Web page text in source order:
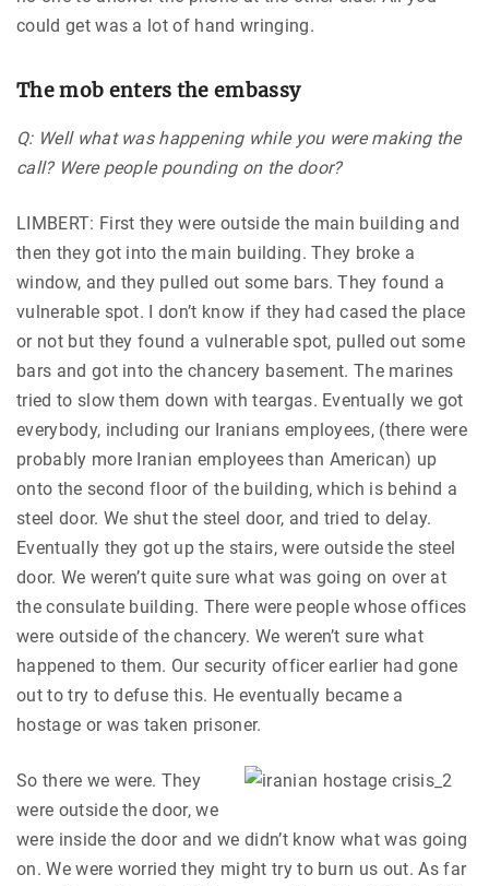
could get was a lot of hand wringing.
The mob enters the embassy
Q: Well what was happening while you were making the
call? Were people pounding on the door?
LIMBERT: First they were outside the main building and
then they got into the main building. They broke a
window, and they pulled out some bars. They found a
vulnerable spot. I don’t know if they had cased the place
or not but they found a vulnerable spot, pulled out some
bars and got into the chancery basement. The marines
tried to slow them down with teargas. Eventually we got
everybody, including our Iranians employees, (there were
probably more Iranian employees than American) up
onto the second floor of the building, which is behind a
steel door. We shut the steel door, and tried to delay.
Eventually they got up the stairs, were outside the steel
door. We weren’t quite sure what was going on over at
the consulate building. There were people whose offices
were outside of the chancery. We weren’t sure what
happened to them. Our security officer earlier had gone
out to try to defuse this. He eventually became a
hostage or was taken prisoner.
So there we were. They
were outside the door, we
were inside the door and we didn’t know what was going
on. We were worried they might try to burn us out. As far